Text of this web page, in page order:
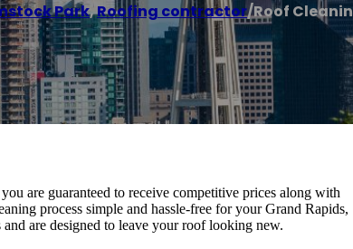
Park,Roofing contractor/Roof
are guaranteed to receive competitive prices along with
process simple and hassle-free for your Grand Rapids,
are designed to leave your roof looking new.